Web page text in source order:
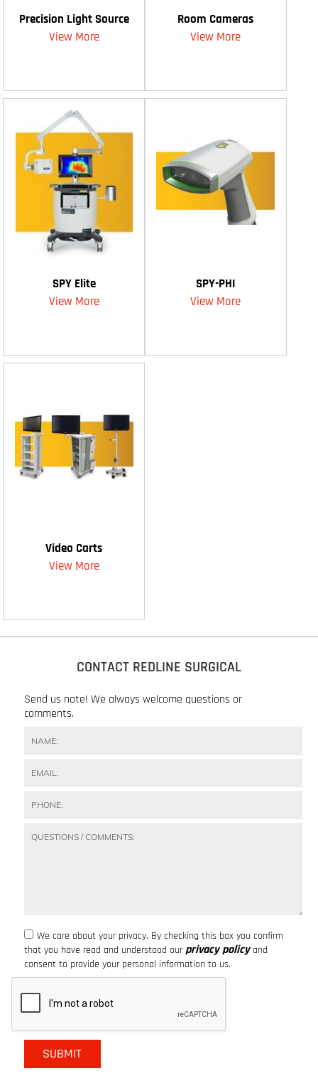
Precision Light Source
View More
Room Cameras
View More
SPY Elite
View More
SPY-PHI
View More
Video Carts
View More
CONTACT REDLINE SURGICAL
Send us note! We always welcome questions or
comments.
We care about your privacy. By checking this box you confirm
that you have read and understood our privacy policyand
consent to provide your personal information to us.